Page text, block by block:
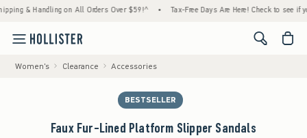
& Handling on All Orders Over $59!^ • Tax-Free Days Are Here! Check to see if your
<span
Women's Clearance Accessories
BESTSELLER
Faux Fur-Lined Platform Slipper Sandals